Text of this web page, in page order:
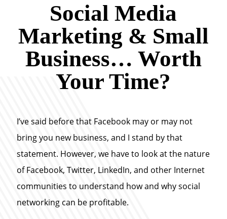
Social Media
Marketing & Small
Business… Worth
Your Time?
I’ve said before that Facebook may or may not
bring you new business, and I stand by that
statement. However, we have to look at the nature
of Facebook, Twitter, LinkedIn, and other Internet
communities to understand how and why social
networking can be profitable.